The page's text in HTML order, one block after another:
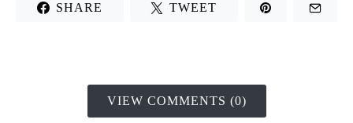
SHARE TWEET
VIEW COMMENTS (0)